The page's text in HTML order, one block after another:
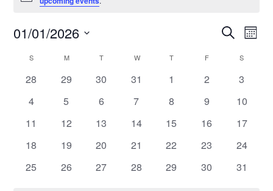
and
Search
Month
01/01/2026
date.Calendar
of
Events
SSUNDAY MMONDAY TTUESDAY WWEDNESDAY
TTHURSDAY
FFRIDAY S
0
28
0
29
0
30
0
31
0
1
0
2
0
3
0
4
0
5
0
6
0
7
0
8
0
9
0
10
0
11
0
12
0
13
0
14
0
15
0
16
0
17
0
18
0
19
0
20
0
21
0
22
0
23
0
24
0
25
0
26
0
27
0
28
0
29
0
30
0
31